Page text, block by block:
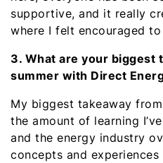
supportive, and it really
where I felt encouraged
3. What are your biggest
summer with Direct
My biggest takeaway
the amount of learning
and the energy industry
concepts and experiences